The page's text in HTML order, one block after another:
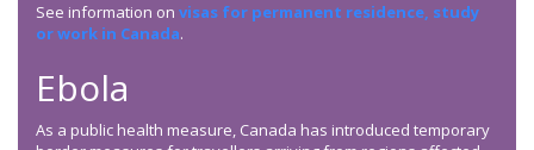
See information on visas for permanent residence, study
or work in Canada.
Ebola
As a public health measure, Canada has introduced temporary